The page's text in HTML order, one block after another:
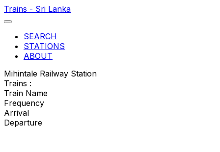
Trains - Sri Lanka
SEARCH
STATIONS
ABOUT
Mihintale Railway Station
Trains :
Train Name
Frequency
Arrival
Departure